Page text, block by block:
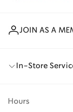
JOIN AS A
In-Store
Hours